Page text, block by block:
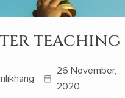
teaching
26 November,
2020